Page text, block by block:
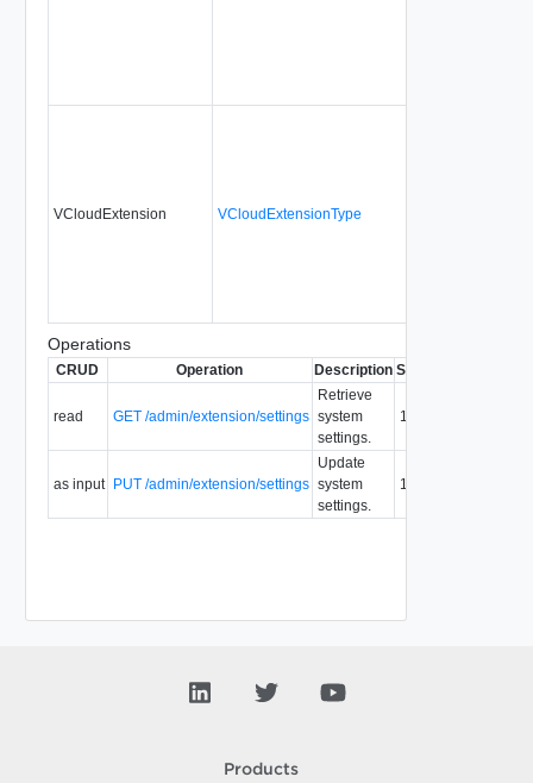
VCloudExtension VCloudExtensionType
Operations
CRUD Operation Description Since
read GET /admin/extension/settings
Retrieve
system
settings.
1.5
as input PUT /admin/extension/settings
Update
system
settings.
1.5
Products